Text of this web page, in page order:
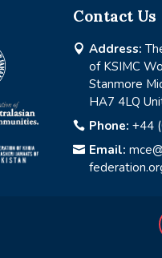
Contact Us
 Address:
of KSIMC
Stanmore
HA7 4LQ
 Phone: +44
 Email: